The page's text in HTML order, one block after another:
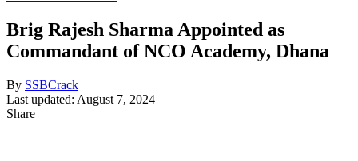
Brig Rajesh Sharma Appointed as
Commandant of NCO Academy, Dhana
By SSBCrack
Last updated: August 7, 2024
Share